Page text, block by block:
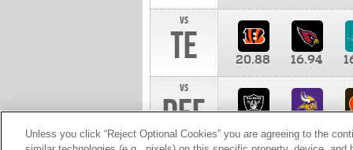
vs
TE 20.88 16.94
vs
DEF 10.00
Unless you click “Reject Optional Cookies” you are agreeing to the